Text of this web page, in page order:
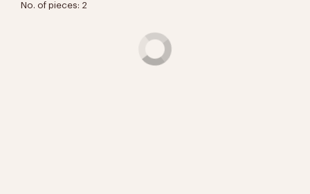
No. of pieces: 2